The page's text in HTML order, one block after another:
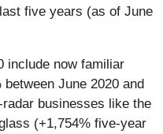
five years (as of June
include now familiar
June 2020 and
businesses like the
(+1,754% five-year